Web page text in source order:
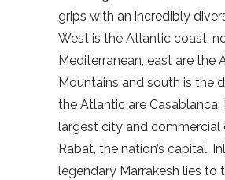
grips with an incredibly
West is the Atlantic coast,
Mediterranean, east are the
Mountains and south is the
the Atlantic are Casablanca,
largest city and commercial
Rabat, the nation’s capital.
legendary Marrakesh lies to